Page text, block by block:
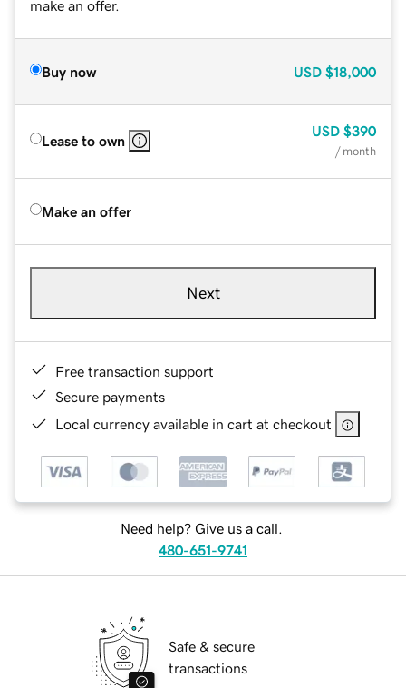
make an offer.
Buy now USD $18,000
Lease to own
USD $390
/ month
Make an offer
Next
Free transaction support
Secure payments
Local currency available in cart at checkout
Need help? Give us a call.
480-651-9741
Safe & secure
transactions